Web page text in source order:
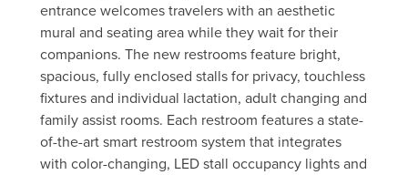
entrance welcomes travelers with an aesthetic
mural and seating area while they wait for their
companions. The new restrooms feature bright,
spacious, fully enclosed stalls for privacy, touchless
fixtures and individual lactation, adult changing and
family assist rooms. Each restroom features a state-
of-the-art smart restroom system that integrates
with color-changing, LED stall occupancy lights and